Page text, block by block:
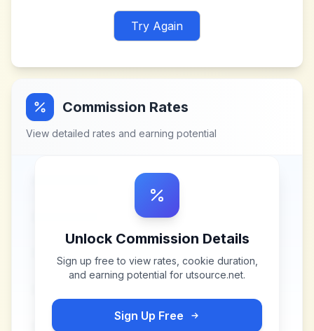
Try Again
Commission Rates
View detailed rates and earning potential
Unlock Commission Details
Sign up free to view rates, cookie duration,
and earning potential for utsource.net.
Sign Up Free